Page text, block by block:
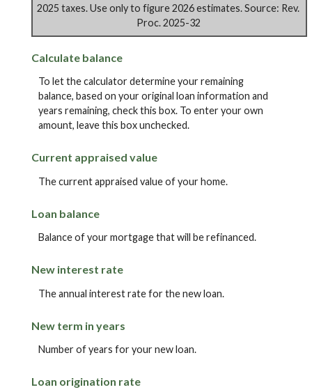
2025 taxes. Use only to figure 2026 estimates. Source: Rev.
Proc. 2025-32
Calculate balance
To let the calculator determine your remaining
balance, based on your original loan information and
years remaining, check this box. To enter your own
amount, leave this box unchecked.
Current appraised value
The current appraised value of your home.
Loan balance
Balance of your mortgage that will be refinanced.
New interest rate
The annual interest rate for the new loan.
New term in years
Number of years for your new loan.
Loan origination rate